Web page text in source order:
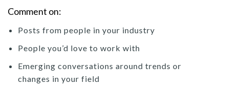
Comment on:
Posts from people in your industry
People you’d love to work with
Emerging conversations around trends or
changes in your field